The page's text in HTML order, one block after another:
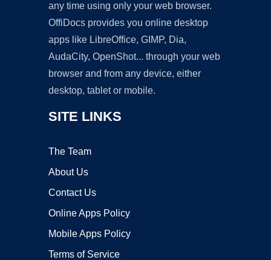
any time using only your web browser.
OffiDocs provides you online desktop
apps like LibreOffice, GIMP, Dia,
AudaCity, OpenShot... through your web
browser and from any device, either
desktop, tablet or mobile.
SITE LINKS
The Team
About Us
Contact Us
Online Apps Policy
Mobile Apps Policy
Terms of Service